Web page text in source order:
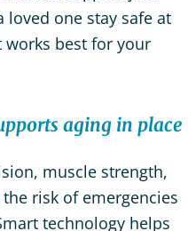
loved one stay safe at
works best for your
aging in place
muscle strength,
risk of emergencies
technology helps